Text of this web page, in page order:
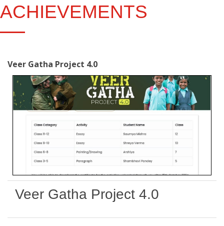
ACHIEVEMENTS
Veer Gatha Project 4.0
Veer Gatha Project 4.0